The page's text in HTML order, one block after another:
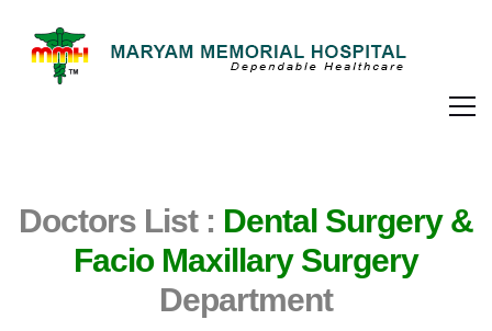
Doctors List : Dental Surgery &
Facio Maxillary Surgery
Department